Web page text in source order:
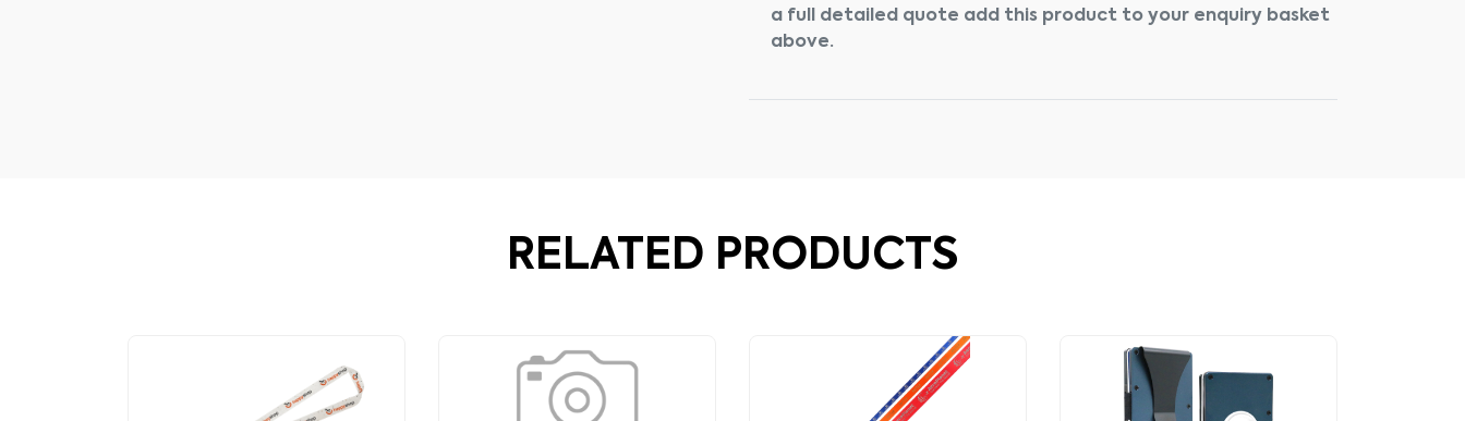
a full detailed quote add this product to your enquiry basket
above.
RELATED PRODUCTS